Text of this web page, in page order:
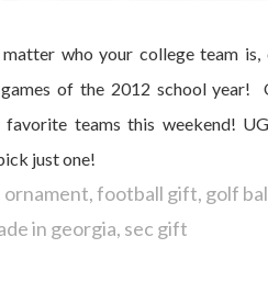
who your college team is,
of the 2012 school year!
teams this weekend!
just one!
ornament football gift golf
in georgia sec gift